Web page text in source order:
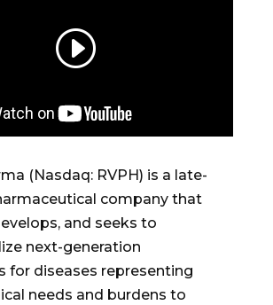
(Nasdaq: RVPH) is a late-
company that
and seeks to
next-generation
for diseases representing
needs and burdens to